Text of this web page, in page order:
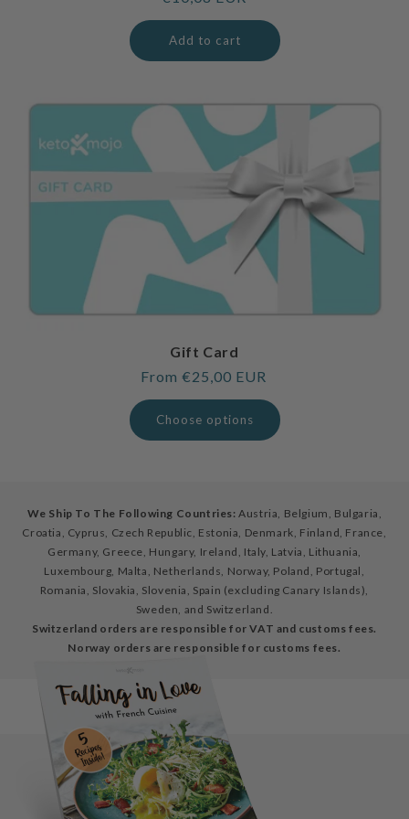
price
Add to cart
Gift Card
Regular
price
From €25,00 EUR
Choose options
We Ship To The Following Countries: Austria, Belgium, Bulgaria,
Croatia, Cyprus, Czech Republic, Estonia, Denmark, Finland, France,
Germany, Greece, Hungary, Ireland, Italy, Latvia, Lithuania,
Luxembourg, Malta, Netherlands, Norway, Poland, Portugal,
Romania, Slovakia, Slovenia, Spain (excluding Canary Islands),
Sweden, and Switzerland.
Switzerland orders are responsible for VAT and customs fees.
Norway orders are responsible for customs fees.